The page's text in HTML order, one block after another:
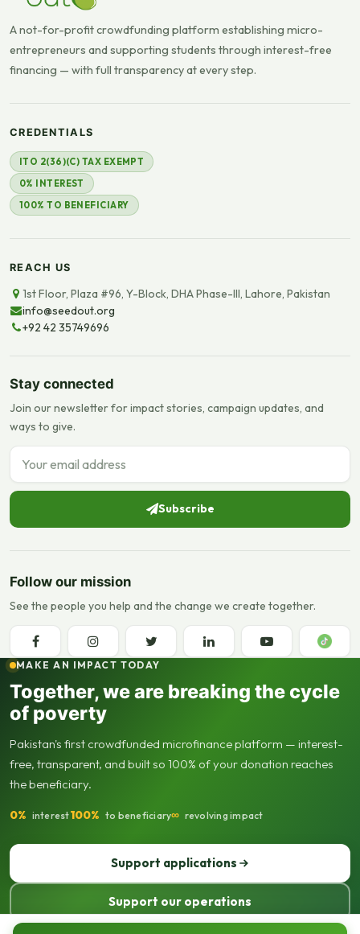
A not-for-profit crowdfunding platform establishing micro-
entrepreneurs and supporting students through interest-free
financing — with full transparency at every step.
CREDENTIALS
ITO 2(36)(C) TAX EXEMPT
0% INTEREST
100% TO BENEFICIARY
REACH US
1st Floor, Plaza #96, Y-Block, DHA Phase-III, Lahore, Pakistan
info@seedout.org
+92 42 35749696
Stay connected
Join our newsletter for impact stories, campaign updates, and
ways to give.
Email address
Subscribe
Follow our mission
See the people you help and the change we create together.
MAKE AN IMPACT TODAY
Together, we are breaking the cycle
of poverty
Pakistan's first crowdfunded microfinance platform — interest-
free, transparent, and built so 100% of your donation reaches
the beneficiary.
0% interest100% to beneficiary∞ revolving impact
Support applications
Support our operations
© 2013–2026 Seed Out. All rights reserved. Registered not-for-profit